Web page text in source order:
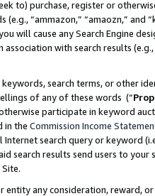
to) purchase, register or
“ammazon,” “amaozn,” and
will cause any Search Engine
with search results
search terms, or other
of any of these words (“
participate in keyword
in the Commission Income
search query or keyword
search results send users to
entity any consideration, reward,